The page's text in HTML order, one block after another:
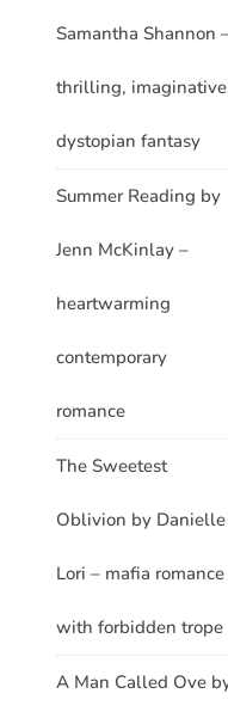
Samantha Shannon
thrilling, imaginative
dystopian fantasy
Summer Reading by
Jenn McKinlay –
heartwarming
contemporary
romance
The Sweetest
Oblivion by Danielle
Lori – mafia romance
with forbidden trope
A Man Called Ove